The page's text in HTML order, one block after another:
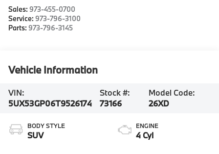
Sales: 973-455-0700
Service: 973-796-3100
Parts: 973-796-3145
Vehicle Information
VIN:
5UX53GP06T9526174
Stock #:
73166
Model Code:
26XD
BODY STYLE
SUV
ENGINE
4 Cyl